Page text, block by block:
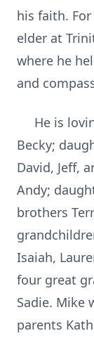
his faith. For
elder at
where he
and
He is
Becky;
David, Jeff,
Andy;
brothers
Isaiah,
four great
Sadie. Mike
parents